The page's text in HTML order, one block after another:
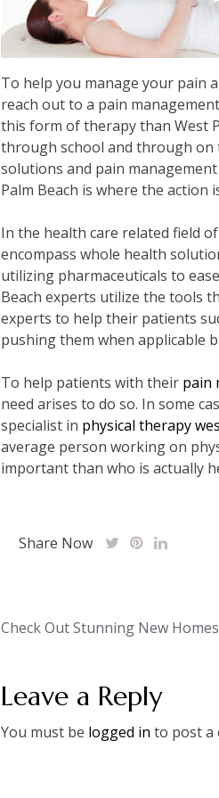
To help you manage your pain
reach out to a pain
this form of therapy than West
through school and through on
solutions and pain
Palm Beach is where the action
In the health care related field
encompass whole health
utilizing pharmaceuticals to
Beach experts utilize the tools
experts to help their patients
pushing them when applicable
To help patients with their pain
need arises to do so. In some
specialist in physical therapy
average person working on
important than who is actually
Share Now
Post
Check Out Stunning New
Leave a Reply
You must be logged in to post a